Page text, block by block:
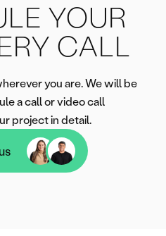
YOUR
CALL
you are. We will be
a call or video call
project in detail.